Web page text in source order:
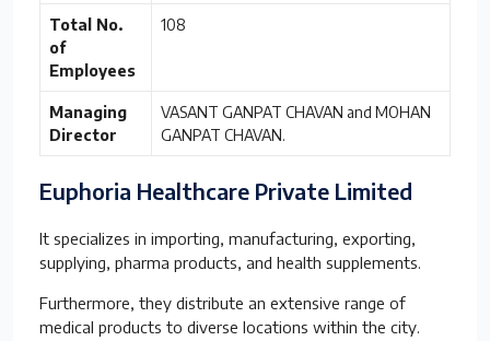
Total No.
of
Employees
108
Managing
Director
VASANT GANPAT CHAVAN and MOHAN
GANPAT CHAVAN.
Euphoria Healthcare Private Limited
It specializes in importing, manufacturing, exporting,
supplying, pharma products, and health supplements.
Furthermore, they distribute an extensive range of
medical products to diverse locations within the city.